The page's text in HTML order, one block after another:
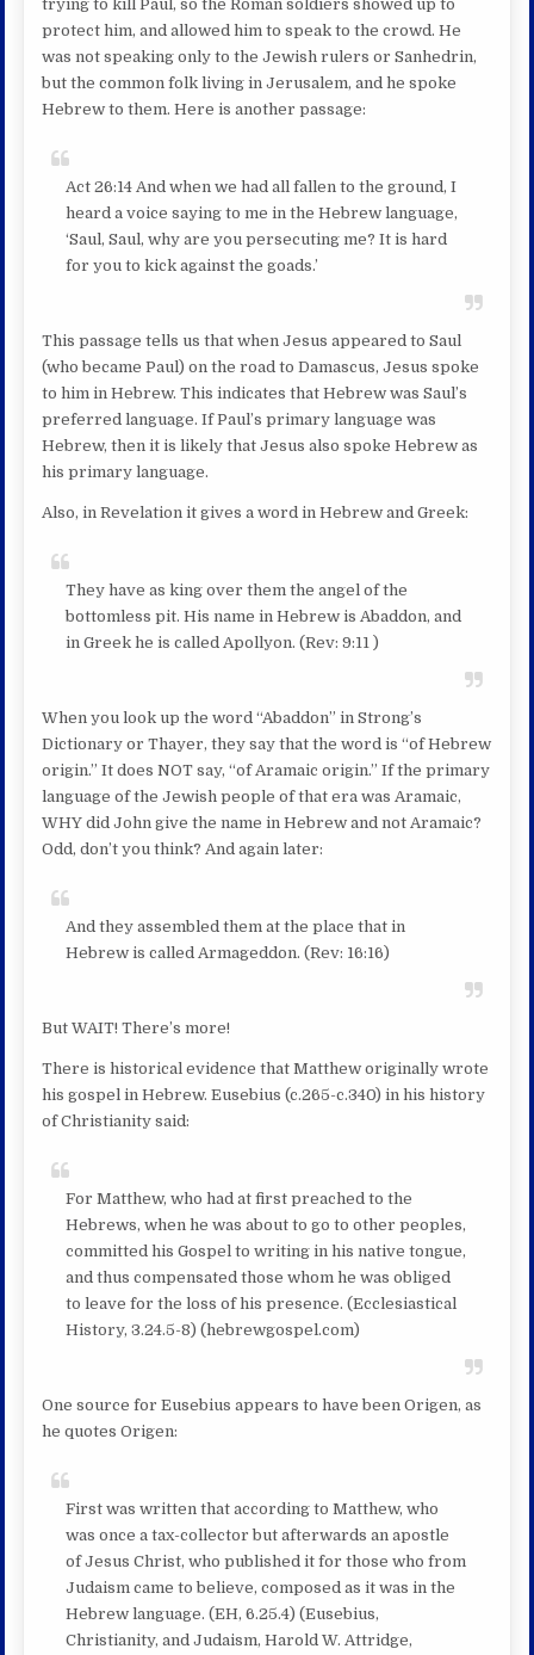
trying to kill Paul, so the Roman soldiers showed up to
protect him, and allowed him to speak to the crowd. He
was not speaking only to the Jewish rulers or Sanhedrin,
but the common folk living in Jerusalem, and he spoke
Hebrew to them. Here is another passage:
Act 26:14 And when we had all fallen to the ground, I
heard a voice saying to me in the Hebrew language,
‘Saul, Saul, why are you persecuting me? It is hard
for you to kick against the goads.’
This passage tells us that when Jesus appeared to Saul
(who became Paul) on the road to Damascus, Jesus spoke
to him in Hebrew. This indicates that Hebrew was Saul’s
preferred language. If Paul’s primary language was
Hebrew, then it is likely that Jesus also spoke Hebrew as
his primary language.
Also, in Revelation it gives a word in Hebrew and Greek:
They have as king over them the angel of the
bottomless pit. His name in Hebrew is Abaddon, and
in Greek he is called Apollyon. (Rev: 9:11 )
When you look up the word “Abaddon” in Strong’s
Dictionary or Thayer, they say that the word is “of Hebrew
origin.” It does NOT say, “of Aramaic origin.” If the primary
language of the Jewish people of that era was Aramaic,
WHY did John give the name in Hebrew and not Aramaic?
Odd, don’t you think? And again later:
And they assembled them at the place that in
Hebrew is called Armageddon. (Rev: 16:16)
But WAIT! There’s more!
There is historical evidence that Matthew originally wrote
his gospel in Hebrew. Eusebius (c.265-c.340) in his history
of Christianity said:
For Matthew, who had at first preached to the
Hebrews, when he was about to go to other peoples,
committed his Gospel to writing in his native tongue,
and thus compensated those whom he was obliged
to leave for the loss of his presence. (Ecclesiastical
History, 3.24.5-8) (hebrewgospel.com)
One source for Eusebius appears to have been Origen, as
he quotes Origen:
First was written that according to Matthew, who
was once a tax-collector but afterwards an apostle
of Jesus Christ, who published it for those who from
Judaism came to believe, composed as it was in the
Hebrew language. (EH, 6.25.4) (Eusebius,
Christianity, and Judaism, Harold W. Attridge,